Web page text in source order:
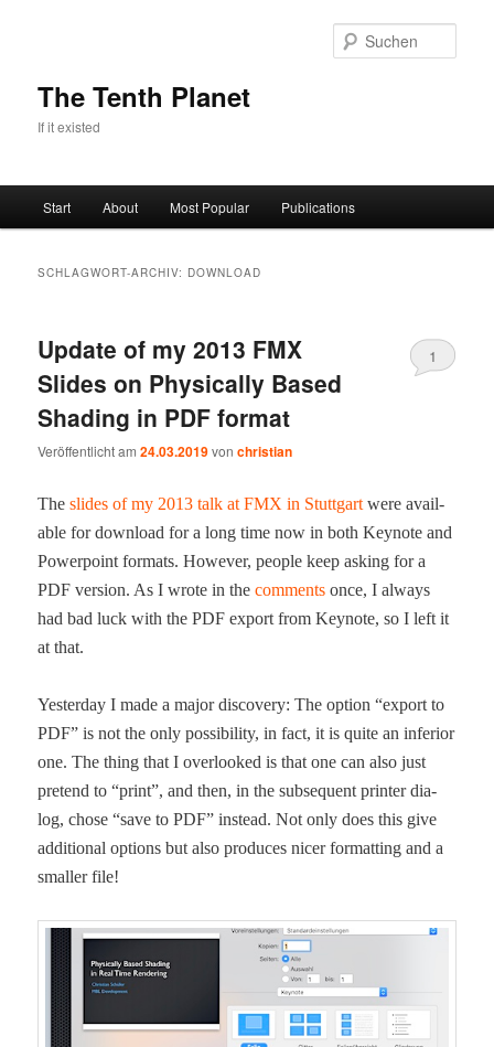
The Tenth Planet
If it existed
Start About Most Popular Publications
SCHLAGWORT-ARCHIV: DOWNLOAD
Update of my 2013 FMX
Slides on Physically Based
Shading in PDF format
Veröffentlicht am24.03.2019vonchristian
1
Theslides of my 2013 talk at FMX in Stuttgart were avail­
able for down­load for a long time now in both Keynote and
Pow­er­point for­mats. How­ev­er, peo­ple keep ask­ing for a
PDF ver­sion. As I wrote in thecom­ments once, I always
had bad luck with the PDF export from Keynote, so I left it
at that.
Yes­ter­day I made a major dis­cov­ery: The option “export to
PDF” is not the only pos­si­bil­i­ty, in fact, it is quite an infe­ri­or
one. The thing that I over­looked is that one can also just
pre­tend to “print”, and then, in the sub­se­quent print­er dia­
log, chose “save to PDF” instead. Not only does this give
addi­tion­al options but also pro­duces nicer for­mat­ting and a
small­er file!